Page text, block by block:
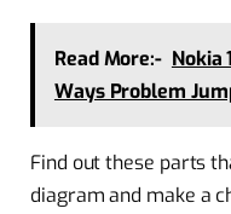
Read More:- Nokia
Ways Problem
Find out these parts
diagram and make a